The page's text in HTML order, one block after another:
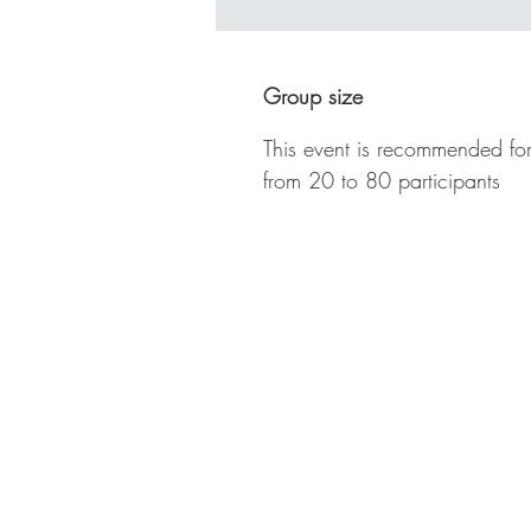
Group size
This event is recommended
from 20 to 80 participants